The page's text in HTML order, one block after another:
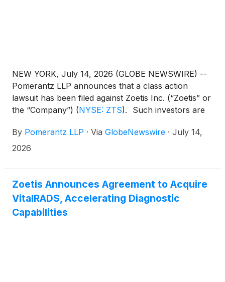
NEW YORK, July 14, 2026 (GLOBE NEWSWIRE) --
Pomerantz LLP announces that a class action
lawsuit has been filed against Zoetis Inc. (“Zoetis” or
the “Company”) (NYSE: ZTS). Such investors are
at newaction@pomlaw.com or 646-581-9980, (or
888.4-POMLAW), toll-free, Ext. 7980. Those who
of shares purchased.
By Pomerantz LLP · Via GlobeNewswire · July 14,
2026
Zoetis Announces Agreement to Acquire
VitalRADS, Accelerating Diagnostic
Capabilities